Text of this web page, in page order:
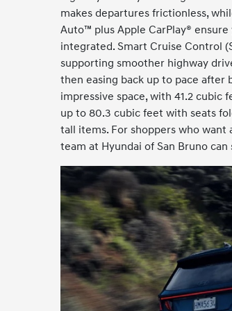
makes departures frictionless,
Auto™ plus Apple CarPlay®
integrated. Smart Cruise Control
supporting smoother highway
then easing back up to pace after
impressive space, with 41.2 cubic
up to 80.3 cubic feet with seats
tall items. For shoppers who
team at Hyundai of San Bruno